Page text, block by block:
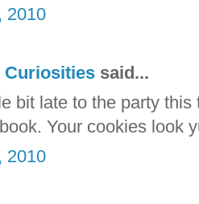
2010
said...
bit late to the party
Your cookies look
2010